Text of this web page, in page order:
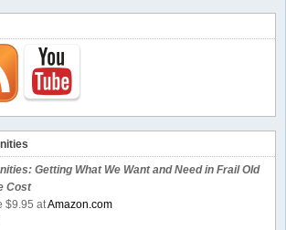
Getting What We Want and Need in Frail Old
Cost
$9.95 atAmazon.com